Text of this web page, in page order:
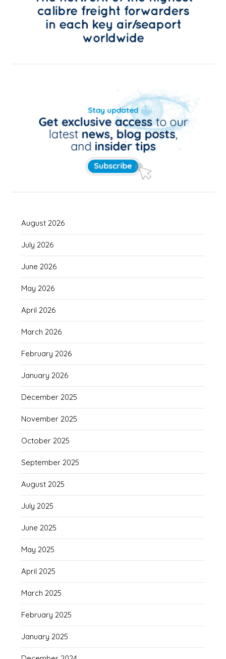
August 2026
July 2026
June 2026
May 2026
April 2026
March 2026
February 2026
January 2026
December 2025
November 2025
October 2025
September 2025
August 2025
July 2025
June 2025
May 2025
April 2025
March 2025
February 2025
January 2025